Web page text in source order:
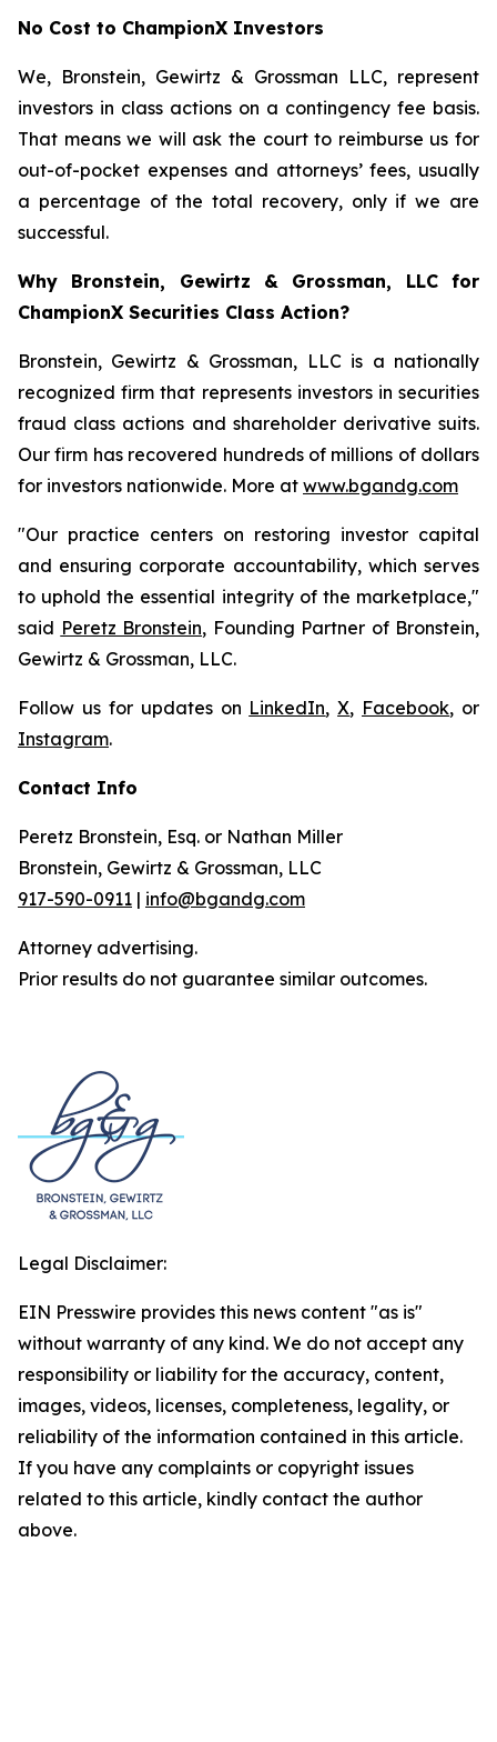
No Cost to ChampionX Investors
We, Bronstein, Gewirtz & Grossman LLC, represent
investors in class actions on a contingency fee basis.
That means we will ask the court to reimburse us for
out-of-pocket expenses and attorneys’ fees, usually
a percentage of the total recovery, only if we are
successful.
Why Bronstein, Gewirtz & Grossman, LLC for
ChampionX Securities Class Action?
Bronstein, Gewirtz & Grossman, LLC is a nationally
recognized firm that represents investors in securities
fraud class actions and shareholder derivative suits.
Our firm has recovered hundreds of millions of dollars
for investors nationwide. More at www.bgandg.com
"Our practice centers on restoring investor capital
and ensuring corporate accountability, which serves
to uphold the essential integrity of the marketplace,"
said Peretz Bronstein, Founding Partner of Bronstein,
Gewirtz & Grossman, LLC.
Follow us for updates on LinkedIn,X, Facebook, or
Instagram.
Contact Info
Peretz Bronstein, Esq. or Nathan Miller
Bronstein, Gewirtz & Grossman, LLC
917-590-0911 | info@bgandg.com
Attorney advertising.
Prior results do not guarantee similar outcomes.
Legal Disclaimer:
EIN Presswire provides this news content "as is"
without warranty of any kind. We do not accept any
responsibility or liability for the accuracy, content,
images, videos, licenses, completeness, legality, or
reliability of the information contained in this article.
If you have any complaints or copyright issues
related to this article, kindly contact the author
above.